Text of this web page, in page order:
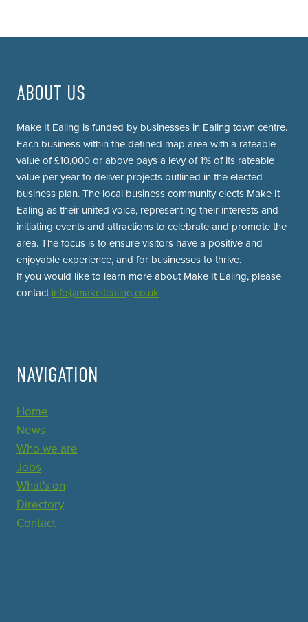
ABOUT US
Make It Ealing is funded by businesses in Ealing town centre.
Each business within the defined map area with a rateable
value of £10,000 or above pays a levy of 1% of its rateable
value per year to deliver projects outlined in the elected
business plan. The local business community elects Make It
Ealing as their united voice, representing their interests and
initiating events and attractions to celebrate and promote the
area. The focus is to ensure visitors have a positive and
enjoyable experience, and for businesses to thrive.
If you would like to learn more about Make It Ealing, please
contact info@makeitealing.co.uk
NAVIGATION
Home
News
Who we are
Jobs
What's on
Directory
Contact